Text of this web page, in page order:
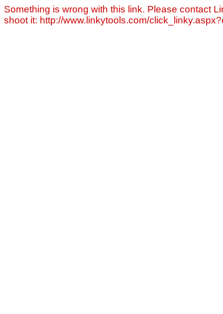
Something is wrong with this link. Please contact
shoot it: http://www.linkytools.com/